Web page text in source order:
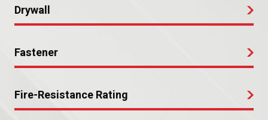
Drywall
Fastener
Fire-Resistance Rating